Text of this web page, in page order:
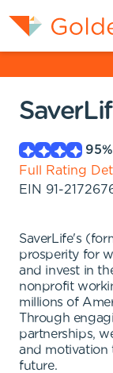
95%
Full Rating
EIN 91-
SaverLife's
prosperity for
and invest in
nonprofit
millions of
Through
partnerships,
and motivation
future.